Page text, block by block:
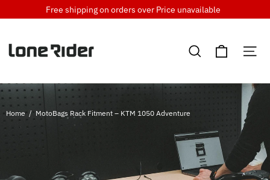
to
Free shipping on orders over Price unavailable
Search Cart
Home / MotoBags Rack Fitment – KTM 1050 Adventure